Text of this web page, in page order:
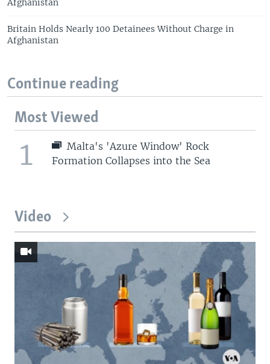
Britain Holds Nearly 100 Detainees Without Charge in
Afghanistan
Continue reading
Most Viewed
1
Malta's 'Azure Window' Rock
Formation Collapses into the Sea
Video